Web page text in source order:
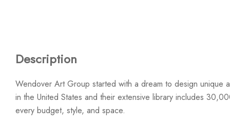
Description
Wendover Art Group started with a dream to design unique
in the United States and their extensive library includes
every budget, style, and space.